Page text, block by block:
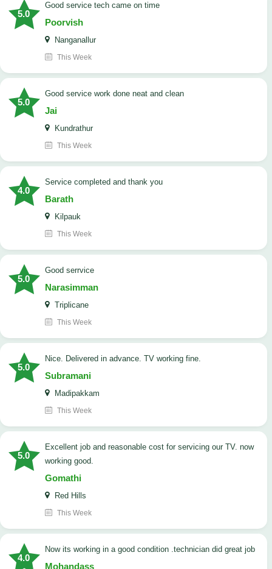
5.0
good service tech came on time
Poorvish
Nanganallur
This Week
5.0
good service work done neat and clean
Jai
Kundrathur
This Week
4.0
Service completed and thank you
Barath
Kilpauk
This Week
5.0
good serrvice
Narasimman
Triplicane
This Week
5.0
Nice. Delivered in advance. TV working fine.
Subramani
Madipakkam
This Week
5.0
Excellent job and reasonable cost for servicing our TV. now
working good.
Gomathi
Red Hills
This Week
4.0
now its working in a good condition .technician did great job
Mohandass